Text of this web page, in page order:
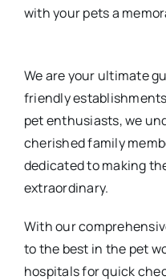
with your pets a
We are your ultimate
friendly
pet enthusiasts, we
cherished family
dedicated to making
extraordinary.
With our
to the best in the pet
hospitals for quick